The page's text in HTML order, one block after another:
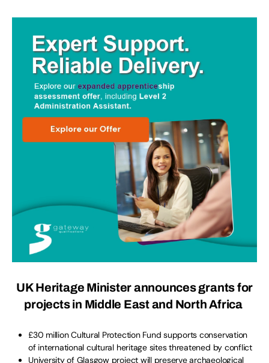
UK Heritage Minister announces grants for
projects in Middle East and North Africa
£30 million Cultural Protection Fund supports conservation
of international cultural heritage sites threatened by conflict
University of Glasgow project will preserve archaeological